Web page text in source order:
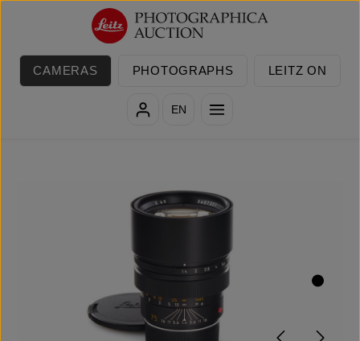
Skip to main content
CAMERAS PHOTOGRAPHS LEITZ ON
EN